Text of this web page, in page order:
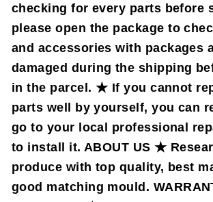
checking for every parts before
please open the package to
and accessories with packages
damaged during the shipping
in the parcel. ★ If you cannot
parts well by yourself, you can
go to your local professional
to install it. ABOUT US ★
produce with top quality, best
good matching mould.